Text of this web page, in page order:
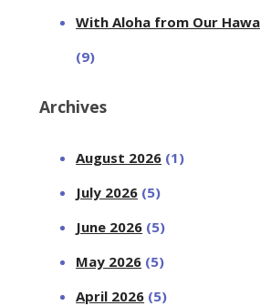
With Aloha from Our
(9)
Archives
August 2026 (1)
July 2026 (5)
June 2026 (5)
May 2026 (5)
April 2026 (5)